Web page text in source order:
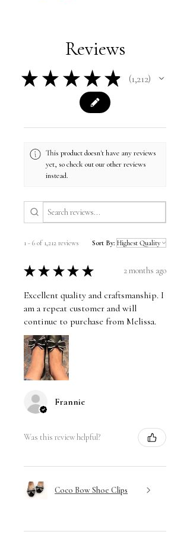
Reviews
★ ★ ★ ★ ★ 1,212
1212
This product doesn't have any reviews
yet, so check out our other reviews
instead.
1 - 6 of 1,212 reviews Sort By:
★ ★ ★ ★ ★ 2 months ago
Excellent quality and craftsmanship. I
am a repeat customer and will
continue to purchase from Melissa.
Frannie
Was this review helpful?
Coco Bow Shoe Clips